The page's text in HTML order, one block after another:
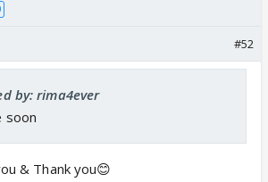
#52
by: rima4ever
soon
& Thank you😊